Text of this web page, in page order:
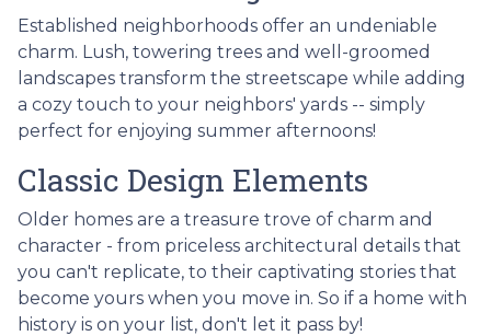
Established neighborhoods offer an undeniable
charm. Lush, towering trees and well-groomed
landscapes transform the streetscape while adding
a cozy touch to your neighbors' yards -- simply
perfect for enjoying summer afternoons!
Classic Design Elements
Older homes are a treasure trove of charm and
character - from priceless architectural details that
you can't replicate, to their captivating stories that
become yours when you move in. So if a home with
history is on your list, don't let it pass by!